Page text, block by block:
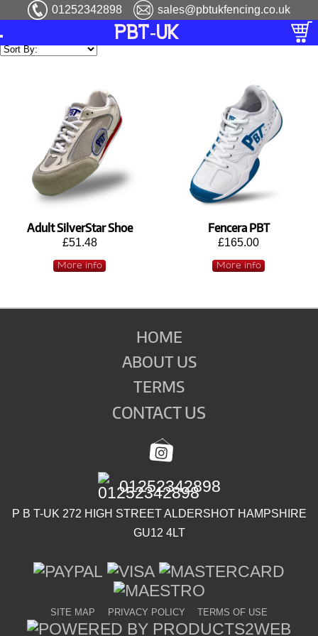
01252342898 sales@pbtukfencing.co.uk
PBT-UK
Adult SilverStar Shoe
£51.48
More info
Fencera PBT
£165.00
More info
HOME
ABOUT US
TERMS
CONTACT US
P B T-UK 272 HIGH STREET ALDERSHOT HAMPSHIRE
GU12 4LT
01252342898
SITE MAP PRIVACY POLICY TERMS OF USE